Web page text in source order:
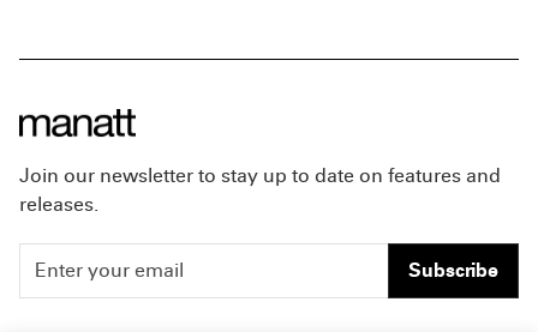
Join our newsletter to stay up to date on features and
releases.
Subscribe